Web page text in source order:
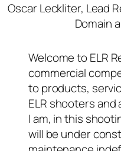
Oscar Leckliter, Lead
Domain
Welcome to ELR
commercial
to products,
ELR shooters
I am, in this
will be under